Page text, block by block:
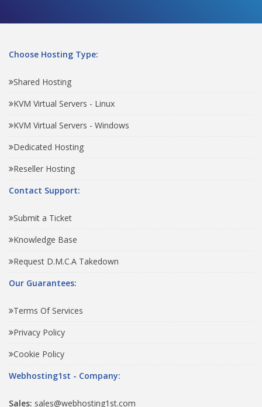
Choose Hosting Type:
Shared Hosting
KVM Virtual Servers - Linux
KVM Virtual Servers - Windows
Dedicated Hosting
Reseller Hosting
Contact Support:
Submit a Ticket
Knowledge Base
Request D.M.C.A Takedown
Our Guarantees:
Terms Of Services
Privacy Policy
Cookie Policy
Webhosting1st - Company:
Sales: sales@webhosting1st.com